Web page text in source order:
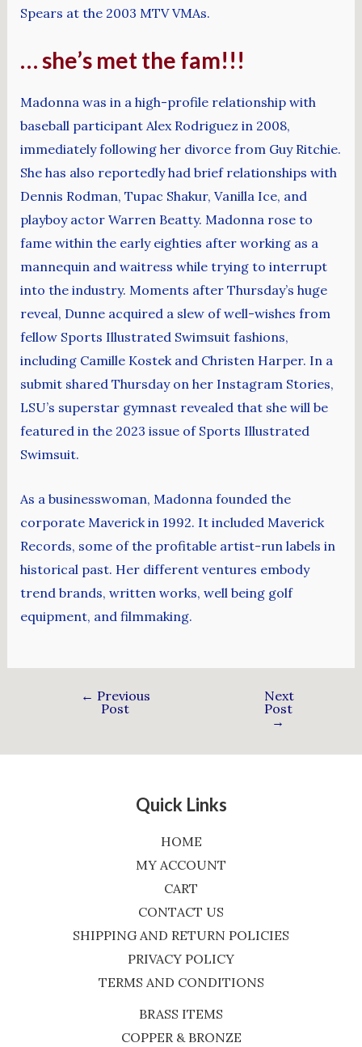
Spears at the 2003 MTV VMAs.
… she’s met the fam!!!
Madonna was in a high-profile relationship with
baseball participant Alex Rodriguez in 2008,
immediately following her divorce from Guy Ritchie.
She has also reportedly had brief relationships with
Dennis Rodman, Tupac Shakur, Vanilla Ice, and
playboy actor Warren Beatty. Madonna rose to
fame within the early eighties after working as a
mannequin and waitress while trying to interrupt
into the industry. Moments after Thursday’s huge
reveal, Dunne acquired a slew of well-wishes from
fellow Sports Illustrated Swimsuit fashions,
including Camille Kostek and Christen Harper. In a
submit shared Thursday on her Instagram Stories,
LSU’s superstar gymnast revealed that she will be
featured in the 2023 issue of Sports Illustrated
Swimsuit.
As a businesswoman, Madonna founded the
corporate Maverick in 1992. It included Maverick
Records, some of the profitable artist-run labels in
historical past. Her different ventures embody
trend brands, written works, well being golf
equipment, and filmmaking.
← Previous
Post
Next
Post
→
Quick Links
HOME
MY ACCOUNT
CART
CONTACT US
SHIPPING AND RETURN POLICIES
PRIVACY POLICY
TERMS AND CONDITIONS
BRASS ITEMS
COPPER & BRONZE